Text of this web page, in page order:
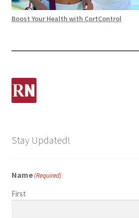
Boost Your Health with CortControl
Stay Updated!
Name(Required)
First